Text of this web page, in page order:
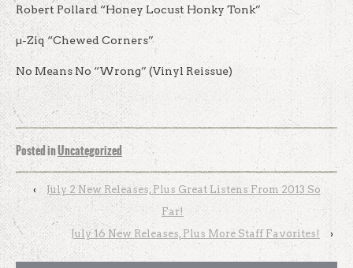
Robert Pollard “Honey Locust Honky Tonk”
µ-Ziq “Chewed Corners”
No Means No “Wrong” (Vinyl Reissue)
Posted inUncategorized
‹
July 2 New Releases, Plus Great Listens From 2013 So
Far!
July 16 New Releases, Plus More Staff Favorites!
›